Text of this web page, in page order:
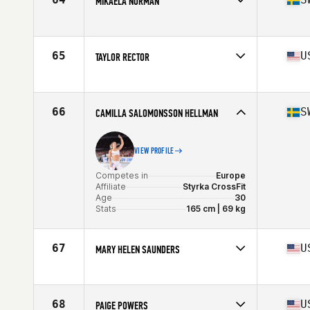
Age
Affiliate
CrossFit Nordic
Stats
179 cm | 68 kg
65 TAYLOR RECTOR
Affiliate
CrossFit Nixa
Stats
64 in | 154 lb
66 CAMILLA SALOMONSSON HELLMAN
VIEW PROFILE
Competes in
Europe
Affiliate
Styrka CrossFit
Age
30
Stats
165 cm | 69 kg
67 MARY HELEN SAUNDERS
Affiliate
CrossFit Invigorate
Stats
64 in | 142 lb
68 PAIGE POWERS